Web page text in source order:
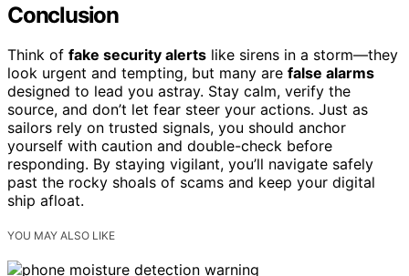
Conclusion
Think of fake security alerts like sirens in a storm—they
look urgent and tempting, but many are false alarms
designed to lead you astray. Stay calm, verify the
source, and don’t let fear steer your actions. Just as
sailors rely on trusted signals, you should anchor
yourself with caution and double-check before
responding. By staying vigilant, you’ll navigate safely
past the rocky shoals of scams and keep your digital
ship afloat.
YOU MAY ALSO LIKE